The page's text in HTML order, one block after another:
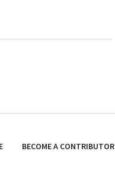
BECOME A CONTRIBUTOR